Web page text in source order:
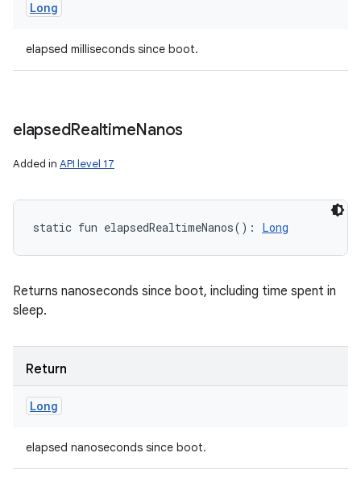
Long
elapsed milliseconds since boot.
elapsedRealtimeNanos
Added in API level 17
static fun elapsedRealtimeNanos( ) : Long
Returns nanoseconds since boot, including time spent in
sleep.
Return
Long
elapsed nanoseconds since boot.